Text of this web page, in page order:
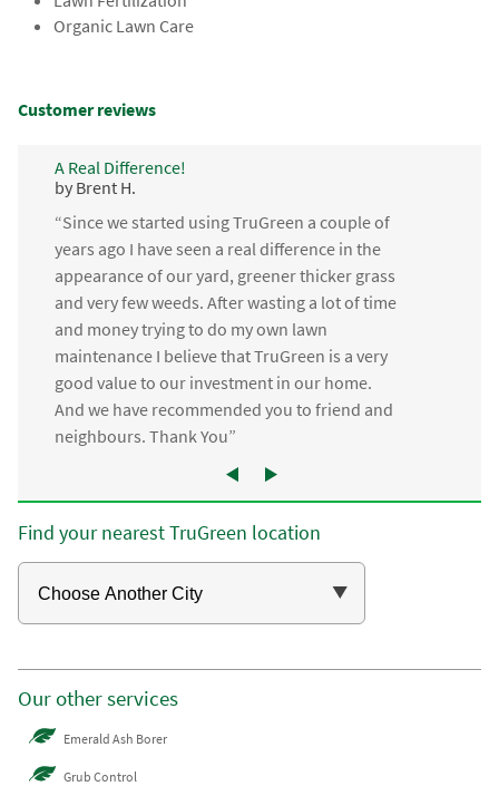
Organic Lawn Care
Customer reviews
A Real Difference!
by Brent H.
“Since we started using TruGreen a couple of
years ago I have seen a real difference in the
appearance of our yard, greener thicker grass
and very few weeds. After wasting a lot of time
and money trying to do my own lawn
maintenance I believe that TruGreen is a very
good value to our investment in our home.
And we have recommended you to friend and
neighbours. Thank You”
Find your nearest TruGreen location
Our other services
Emerald Ash Borer
Grub Control